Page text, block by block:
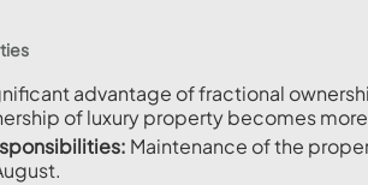
advantage of fractional
of luxury property becomes
Maintenance of the